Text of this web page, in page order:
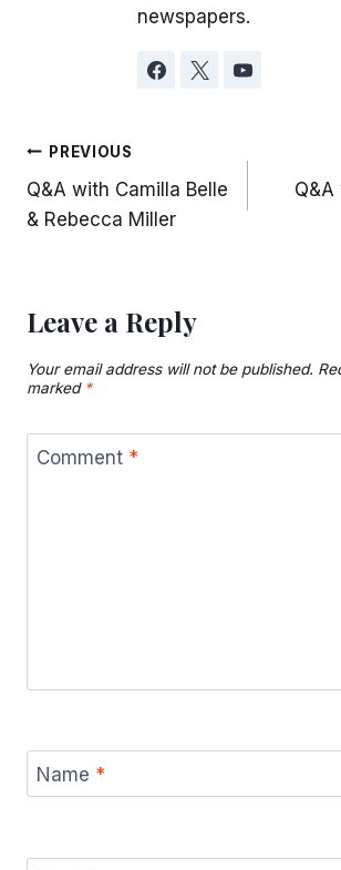
newspapers.
Post
navigation
PREVIOUS
Q&A with Camilla Belle
& Rebecca Miller
Q&A
Leave a Reply
Your email address will not be published.
marked *
Comment *
Name *